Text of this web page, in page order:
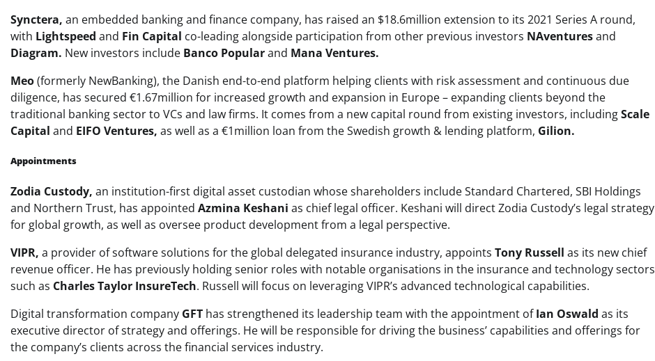
Synctera, an embedded banking and finance company, has raised an $18.6million extension to its 2021 Series A round,
with Lightspeed and Fin Capital co-leading alongside participation from other previous investors NAventuresand
Diagram. New investors include Banco Popularand Mana Ventures.
Meo(formerly NewBanking), the Danish end-to-end platform helping clients with risk assessment and continuous due
diligence, has secured €1.67million for increased growth and expansion in Europe – expanding clients beyond the
traditional banking sector to VCs and law firms. It comes from a new capital round from existing investors, includingScale
Capital and EIFO Ventures, as well as a €1million loan from the Swedish growth & lending platform, Gilion.
Appointments
Zodia Custody, an institution-first digital asset custodian whose shareholders include Standard Chartered, SBI Holdings
and Northern Trust, has appointed Azmina Keshani as chief legal officer. Keshani will direct Zodia Custody’s legal strategy
for global growth, as well as oversee product development from a legal perspective.
VIPR, a provider of software solutions for the global delegated insurance industry, appoints Tony Russell as its new chief
revenue officer. He has previously holding senior roles with notable organisations in the insurance and technology sectors
such as Charles Taylor InsureTech. Russell will focus on leveraging VIPR’s advanced technological capabilities.
Digital transformation company GFT has strengthened its leadership team with the appointment ofIan Oswald as its
executive director of strategy and offerings. He will be responsible for driving the business’ capabilities and offerings for
the company’s clients across the financial services industry.